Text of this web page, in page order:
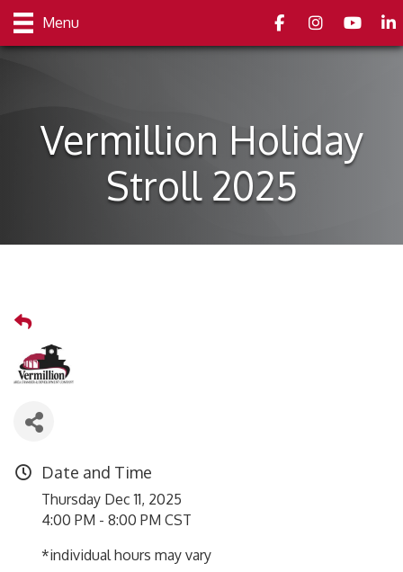
Menu FacebookInstagramyoutube
Vermillion Holiday
Stroll 2025
Date and Time
Thursday Dec 11, 2025
4:00 PM - 8:00 PM CST
*individual hours may vary